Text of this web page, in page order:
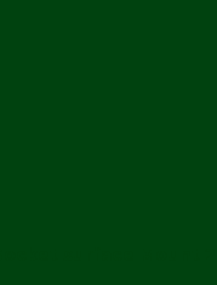
surface Mount